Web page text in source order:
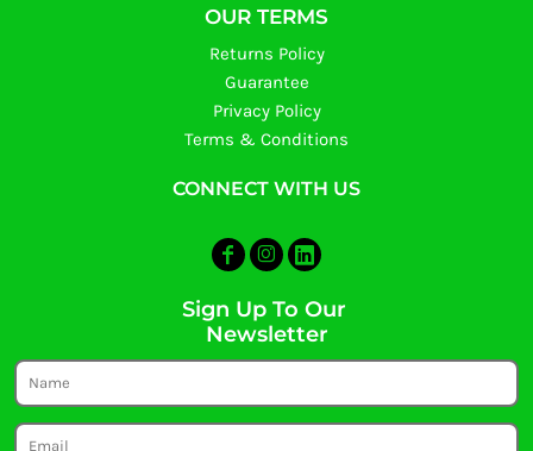
OUR TERMS
Returns Policy
Guarantee
Privacy Policy
Terms & Conditions
CONNECT WITH US
Sign Up To Our
Newsletter